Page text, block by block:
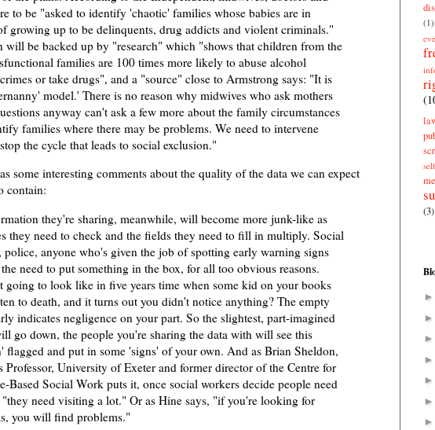
to be "asked to identify 'chaotic' families whose babies are in
growing up to be delinquents, drug addicts and violent criminals."
will be backed up by "research" which "shows that children from the
families are 100 times more likely to abuse alcohol
or take drugs", and a "source" close to Armstrong says: "It is
model.' There is no reason why midwives who ask mothers
anyway can't ask a few more about the family circumstances
families where there may be problems. We need to intervene
the cycle that leads to social exclusion."
some interesting comments about the quality of the data we can expect
contain:
they're sharing, meanwhile, will become more junk-like as
they need to check and the fields they need to fill in multiply. Social
police, anyone who's given the job of spotting early warning signs
need to put something in the box, for all too obvious reasons.
going to look like in five years time when some kid on your books
to death, and it turns out you didn't notice anything? The empty
indicates negligence on your part. So the slightest, part-imagined
go down, the people you're sharing the data with will see this
flagged and put in some 'signs' of your own. And as Brian Sheldon,
Professor, University of Exeter and former director of the Centre for
Based Social Work puts it, once social workers decide people need
need visiting a lot." Or as Hine says, "if you're looking for
you will find problems."
(1)
(3)
►
►
►
►
►
►
►